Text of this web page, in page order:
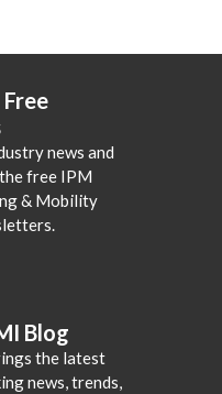
news and
free IPM
& Mobility
Blog
the latest
news, trends,